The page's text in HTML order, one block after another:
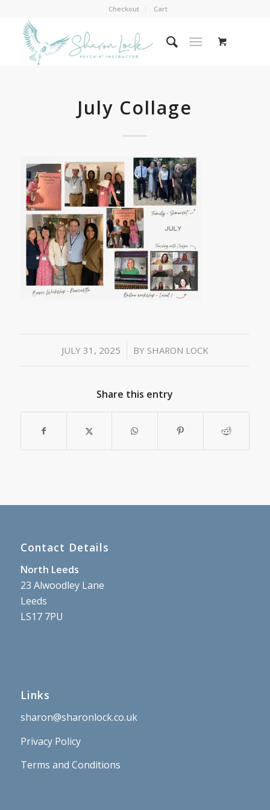
Checkout Cart
July Collage
JULY 31, 2025
/ BY SHARON LOCK
Share this entry
Contact Details
North Leeds
23 Alwoodley Lane
Leeds
LS17 7PU
Links
sharon@sharonlock.co.uk
Privacy Policy
Terms and Conditions